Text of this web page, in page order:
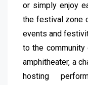
or simply enjoy
the festival zone
events and
to the community
amphitheater, a
hosting